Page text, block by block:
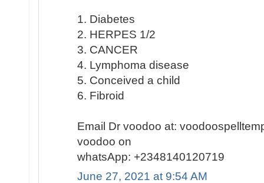
1. Diabetes
2. HERPES 1/2
3. CANCER
4. Lymphoma disease
5. Conceived a child
6. Fibroid
Email Dr voodoo at:
voodoo on
whatsApp: +2348140120719
June 27, 2021 at 9:54 AM